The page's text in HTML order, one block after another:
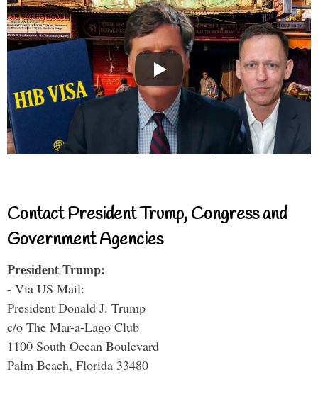
Contact President Trump, Congress and
Government Agencies
President Trump:
- Via US Mail:
President Donald J. Trump
c/o The Mar-a-Lago Club
1100 South Ocean Boulevard
Palm Beach, Florida 33480